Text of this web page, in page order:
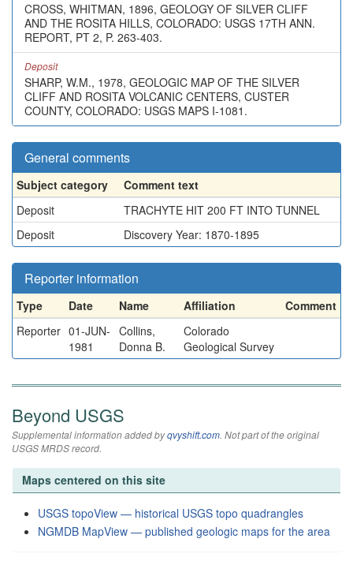
CROSS, WHITMAN, 1896, GEOLOGY OF SILVER CLIFF
AND THE ROSITA HILLS, COLORADO: USGS 17TH ANN.
REPORT, PT 2, P. 263-403.
Deposit
SHARP, W.M., 1978, GEOLOGIC MAP OF THE SILVER
CLIFF AND ROSITA VOLCANIC CENTERS, CUSTER
COUNTY, COLORADO: USGS MAPS I-1081.
General comments
Subject category
Comment text
Deposit
TRACHYTE HIT 200 FT INTO TUNNEL
Deposit
Discovery Year: 1870-1895
Reporter information
Type Date Name Affiliation
Comment
Reporter 01-JUN-
1981
Collins,
Donna B.
Colorado
Geological Survey
Beyond USGS
Supplemental information added byqvyshift.com. Not part of the original
USGS MRDS record.
Maps centered on this site
USGS topoView — historical USGS topo quadrangles
NGMDB MapView — published geologic maps for the area